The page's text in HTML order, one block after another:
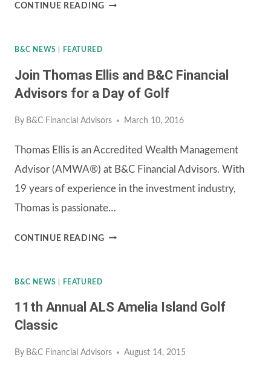
CONTINUE READINGTHE
2016
PRO-
PRO
B&C NEWS FEATURED
Join Thomas Ellis and B&C Financial
Advisors for a Day of Golf
By B&C Financial Advisors March 10, 2016
Thomas Ellis is an Accredited Wealth Management
Advisor (AMWA®) at B&C Financial Advisors. With
19 years of experience in the investment industry,
Thomas is passionate…
CONTINUE READINGJOIN
B&C
ADVISORS
B&C NEWS FEATURED
11th Annual ALS Amelia Island Golf
Classic
By B&C Financial Advisors August 14, 2015